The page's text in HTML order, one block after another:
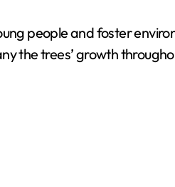
people and foster
the trees’ growth